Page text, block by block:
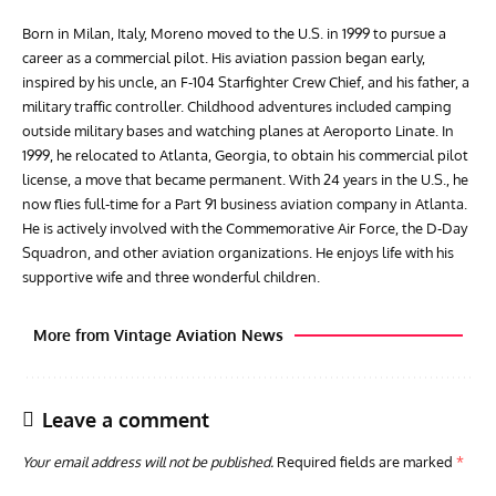
Born in Milan, Italy, Moreno moved to the U.S. in 1999 to pursue a
career as a commercial pilot. His aviation passion began early,
inspired by his uncle, an F-104 Starfighter Crew Chief, and his father, a
military traffic controller. Childhood adventures included camping
outside military bases and watching planes at Aeroporto Linate. In
1999, he relocated to Atlanta, Georgia, to obtain his commercial pilot
license, a move that became permanent. With 24 years in the U.S., he
now flies full-time for a Part 91 business aviation company in Atlanta.
He is actively involved with the Commemorative Air Force, the D-Day
Squadron, and other aviation organizations. He enjoys life with his
supportive wife and three wonderful children.
More from Vintage Aviation News
Leave a comment
Your email address will not be published. Required fields are marked *